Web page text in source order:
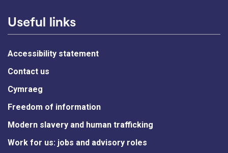
Useful links
Accessibility statement
Contact us
Cymraeg
Freedom of information
Modern slavery and human trafficking
Work for us: jobs and advisory roles